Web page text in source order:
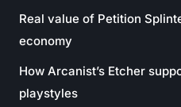
Real value of Petition
economy
How Arcanist’s Etcher
playstyles